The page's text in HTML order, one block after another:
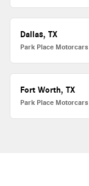
Dallas, TX
Park Place
Fort Worth, TX
Park Place